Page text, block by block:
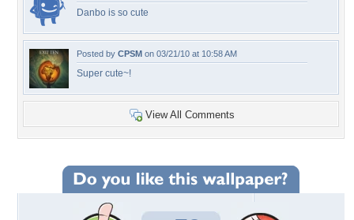
Danbo is so cute
Posted by CPSM on 03/21/10 at 10:58 AM
Super cute~!
View All Comments